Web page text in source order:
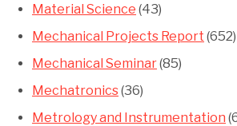
Material Science (43)
Mechanical Projects Report (652)
Mechanical Seminar(85)
Mechatronics(36)
Metrology and Instrumentation